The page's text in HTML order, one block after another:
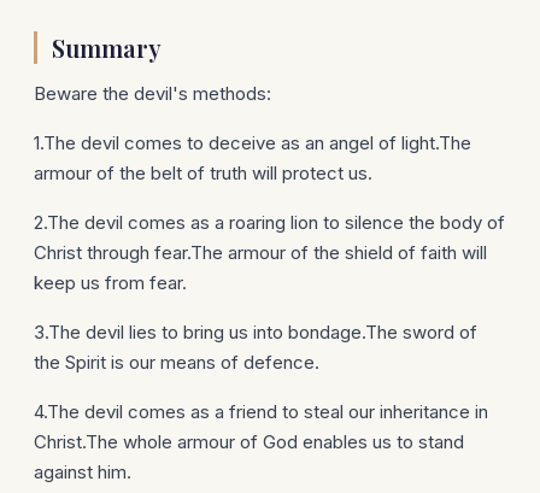
Summary
Beware the devil's methods:
1.The devil comes to deceive as an angel of light.The
armour of the belt of truth will protect us.
2.The devil comes as a roaring lion to silence the body of
Christ through fear.The armour of the shield of faith will
keep us from fear.
3.The devil lies to bring us into bondage.The sword of
the Spirit is our means of defence.
4.The devil comes as a friend to steal our inheritance in
Christ.The whole armour of God enables us to stand
against him.